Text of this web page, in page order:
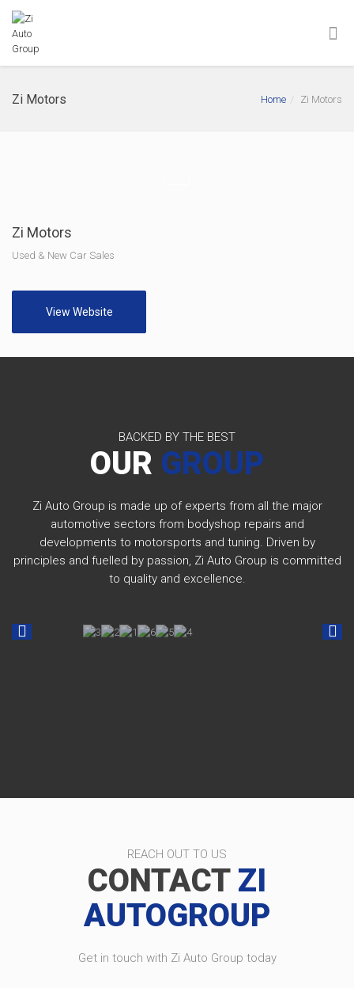
Zi Motors Home Zi Motors
Zi Motors
Used & New Car Sales
View Website
BACKED BY THE BEST
OUR GROUP
Zi Auto Group is made up of experts from all the major
automotive sectors from bodyshop repairs and
developments to motorsports and tuning. Driven by
principles and fuelled by passion, Zi Auto Group is committed
to quality and excellence.
REACH OUT TO US
CONTACT ZI
AUTOGROUP
Get in touch with Zi Auto Group today